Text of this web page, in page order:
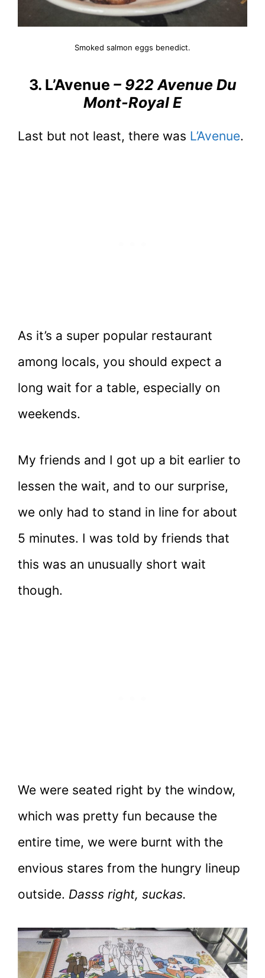
Smoked salmon eggs benedict.
3. L’Avenue – 922 Avenue Du
Mont-Royal E
Last but not least, there was L’Avenue.
As it’s a super popular restaurant
among locals, you should expect a
long wait for a table, especially on
weekends.
My friends and I got up a bit earlier to
lessen the wait, and to our surprise,
we only had to stand in line for about
5 minutes. I was told by friends that
this was an unusually short wait
though.
We were seated right by the window,
which was pretty fun because the
entire time, we were burnt with the
envious stares from the hungry lineup
outside. Dasss right, suckas.